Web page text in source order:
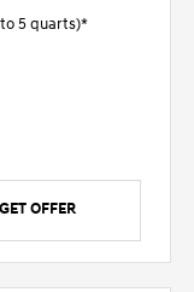
5 quarts)*
GET OFFER